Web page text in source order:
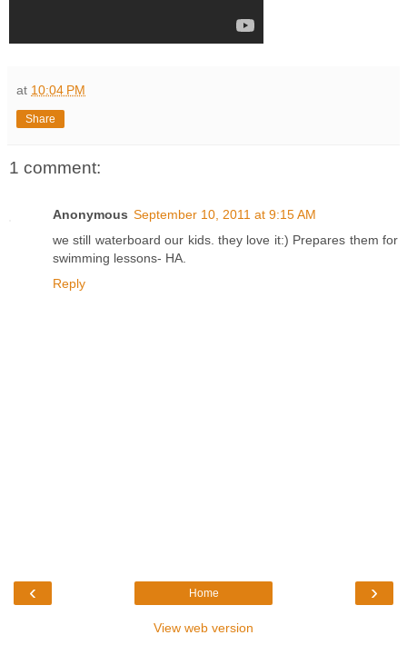
at 10:04 PM
Share
1 comment:
Anonymous September 10, 2011 at 9:15 AM
we still waterboard our kids. they love it:) Prepares them for
swimming lessons- HA.
Reply
‹ ›
Home
View web version